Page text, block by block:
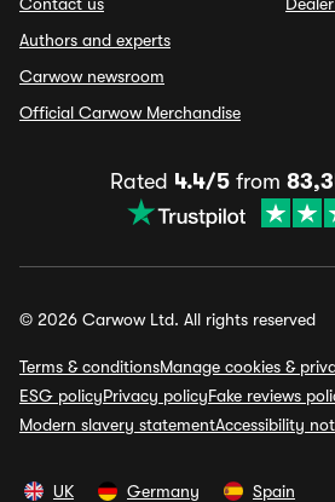
Authors and experts
Carwow newsroom
Official Carwow Merchandise
Rated 4.4/5from
© 2026 Carwow Ltd. All rights reserved
Terms & conditionsManage cookies &
ESG policyPrivacy policyFake reviews
Modern slavery statementAccessibility
UK Germany Spain